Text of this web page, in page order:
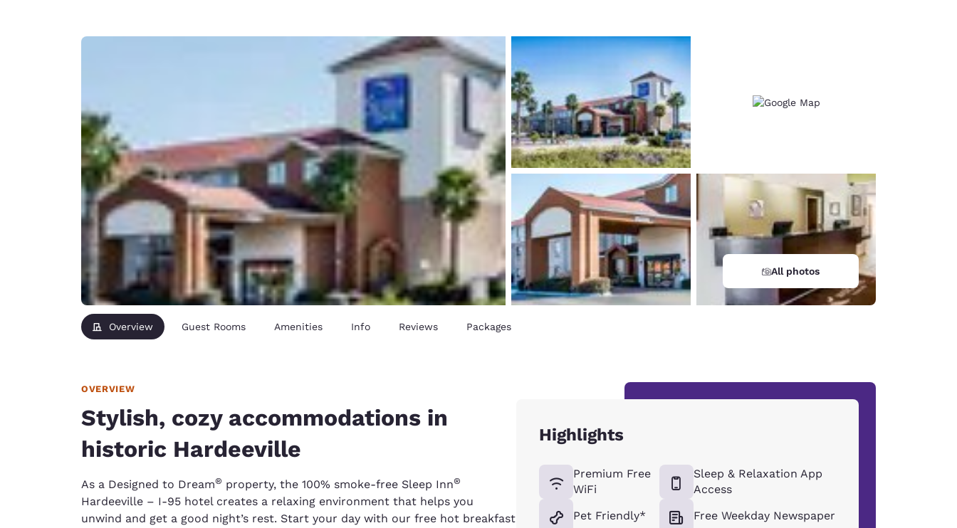
English
France
English
Ireland
Italiano
Italy
English
United Kingdom
English
Asia-Pac
Australia
English
India
English
New Zealand
English
All photos
Overview Guest Rooms Amenities Info Reviews Packages
OVERVIEW
Stylish, cozy accommodations in
historic Hardeeville
As a Designed to Dream® property, the 100% smoke-free Sleep Inn®
Hardeeville – I-95 hotel creates a relaxing environment that helps you
unwind and get a good night’s rest. Start your day with our free hot breakfast
Highlights
Premium Free
WiFi
Pet Friendly*
Sleep & Relaxation App
Access
Free Weekday Newspaper